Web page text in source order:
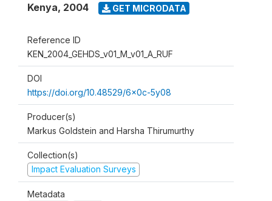
Kenya, 2004 GET MICRODATA
Reference ID
KEN_2004_GEHDS_v01_M_v01_A_RUF
DOI
https://doi.org/10.48529/6x0c-5y08
Producer(s)
Markus Goldstein and Harsha Thirumurthy
Collection(s)
Impact Evaluation Surveys
Metadata